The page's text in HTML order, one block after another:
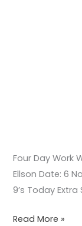
Four Day Work
Ellson Date: 6
9’s Today Extra
Read More »